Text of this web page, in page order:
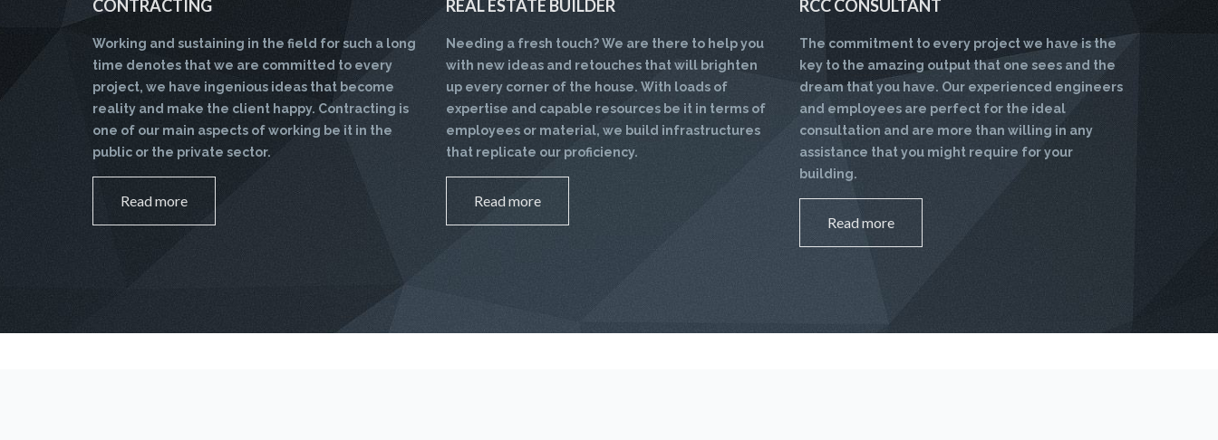
CONTRACTING
Working and sustaining in the field for such a long
time denotes that we are committed to every
project, we have ingenious ideas that become
reality and make the client happy. Contracting is
one of our main aspects of working be it in the
public or the private sector.
Read more
REAL ESTATE BUILDER
Needing a fresh touch? We are there to help you
with new ideas and retouches that will brighten
up every corner of the house. With loads of
expertise and capable resources be it in terms of
employees or material, we build infrastructures
that replicate our proficiency.
Read more
RCC CONSULTANT
The commitment to every project we have is the
key to the amazing output that one sees and the
dream that you have. Our experienced engineers
and employees are perfect for the ideal
consultation and are more than willing in any
assistance that you might require for your
building.
Read more